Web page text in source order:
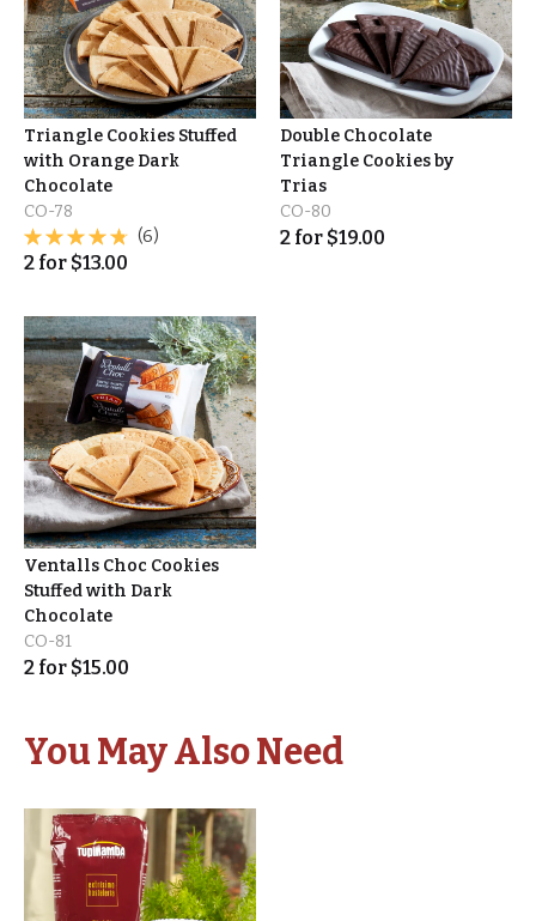
Triangle Cookies Stuffed
with Orange Dark
Chocolate
CO-78
(6)
2 for $13.00
Double Chocolate
Triangle Cookies by
Trias
CO-80
2 for $19.00
Ventalls Choc Cookies
Stuffed with Dark
Chocolate
CO-81
2 for $15.00
You May Also Need